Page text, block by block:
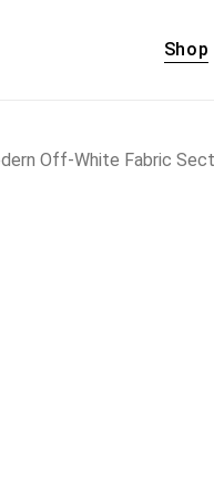
Shop
& COUCHES
Off-White Fabric